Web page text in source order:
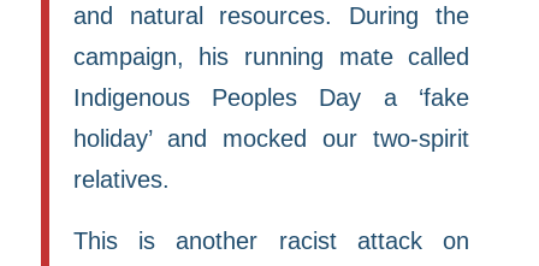
and natural resources. During the
campaign, his running mate called
Indigenous Peoples Day a ‘fake
holiday’ and mocked our two-spirit
relatives.
This is another racist attack on